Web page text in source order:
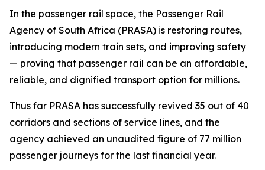
In the passenger rail space, the Passenger Rail
Agency of South Africa (PRASA) is restoring routes,
introducing modern train sets, and improving safety
— proving that passenger rail can be an affordable,
reliable, and dignified transport option for millions.
Thus far PRASA has successfully revived 35 out of 40
corridors and sections of service lines, and the
agency achieved an unaudited figure of 77 million
passenger journeys for the last financial year.